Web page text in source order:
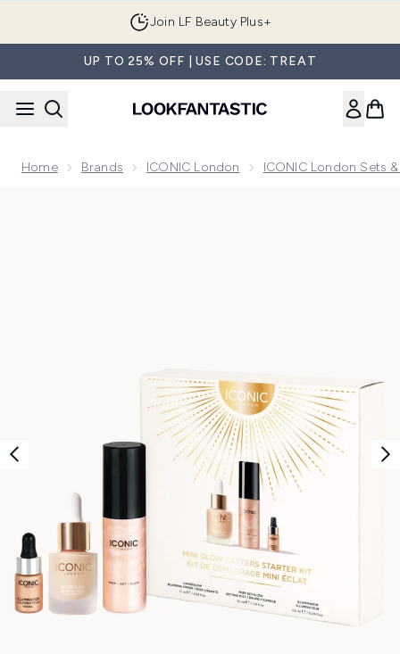
Join LF Beauty Plus+
UP TO 25% OFF | USE CODE: TREAT
Home Brands ICONIC London ICONIC London Sets